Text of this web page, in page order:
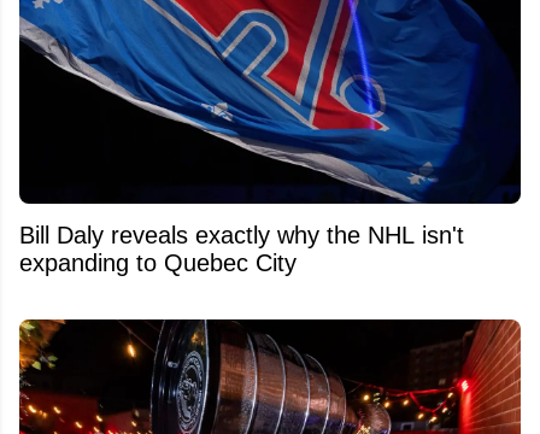
Bill Daly reveals exactly why the NHL isn't
expanding to Quebec City